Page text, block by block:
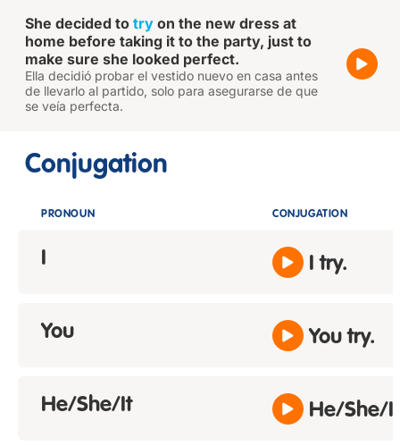
She decided to try on the new dress at
home before taking it to the party, just to
make sure she looked perfect.
Ella decidió probar el vestido nuevo en casa antes
de llevarlo al partido, solo para asegurarse de que
se veía perfecta.
Conjugation
PRONOUN CONJUGATION
I I try.
You You try.
He/She/It He/She/